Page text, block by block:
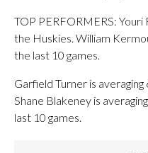
TOP PERFORMERS:
the Huskies. William
the last 10 games.
Garfield Turner is
Shane Blakeney is
last 10 games.